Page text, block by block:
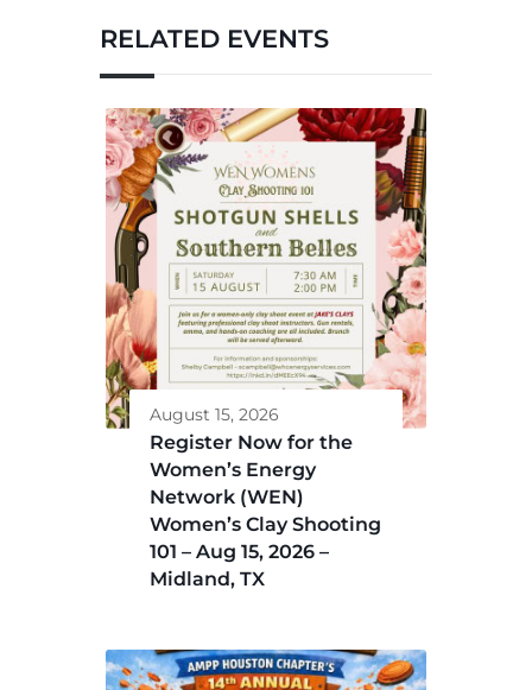
RELATED EVENTS
August 15, 2026
Register Now for the
Women’s Energy
Network (WEN)
Women’s Clay Shooting
101 – Aug 15, 2026 –
Midland, TX